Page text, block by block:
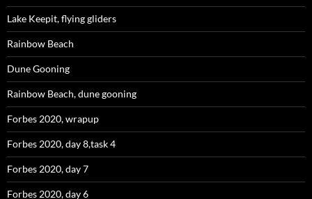
Lake Keepit, flying gliders
Rainbow Beach
Dune Gooning
Rainbow Beach, dune gooning
Forbes 2020, wrapup
Forbes 2020, day 8,task 4
Forbes 2020, day 7
Forbes 2020, day 6